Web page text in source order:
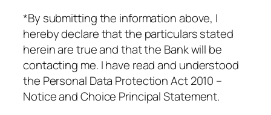
*By submitting the information above, I
hereby declare that the particulars stated
herein are true and that the Bank will be
contacting me. I have read and understood
the Personal Data Protection Act 2010 –
Notice and Choice Principal Statement.